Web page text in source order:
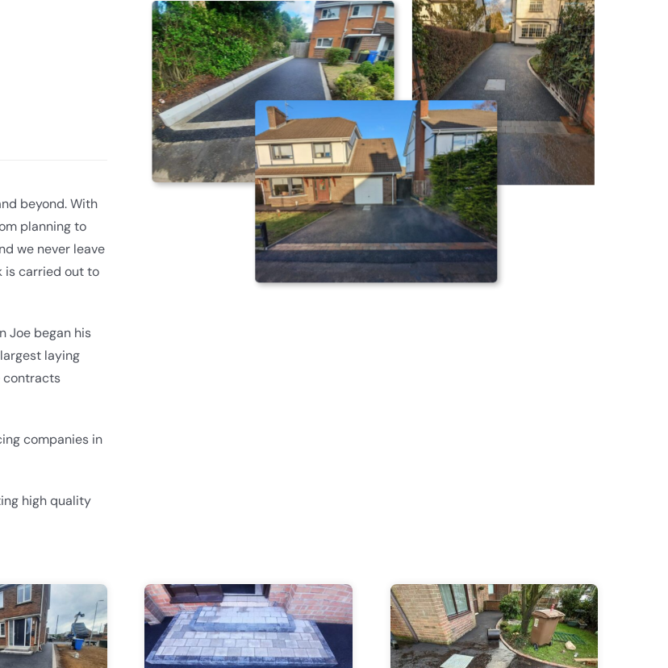
beyond. With
planning to
we never leave
is carried out to
Joe began his
laying
contracts
companies in
high quality